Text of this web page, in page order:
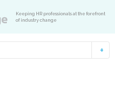
Keeping HR professionals at the forefront
of industry change